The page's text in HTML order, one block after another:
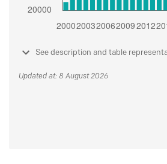
See description and table
Updated at: 8 August 2026